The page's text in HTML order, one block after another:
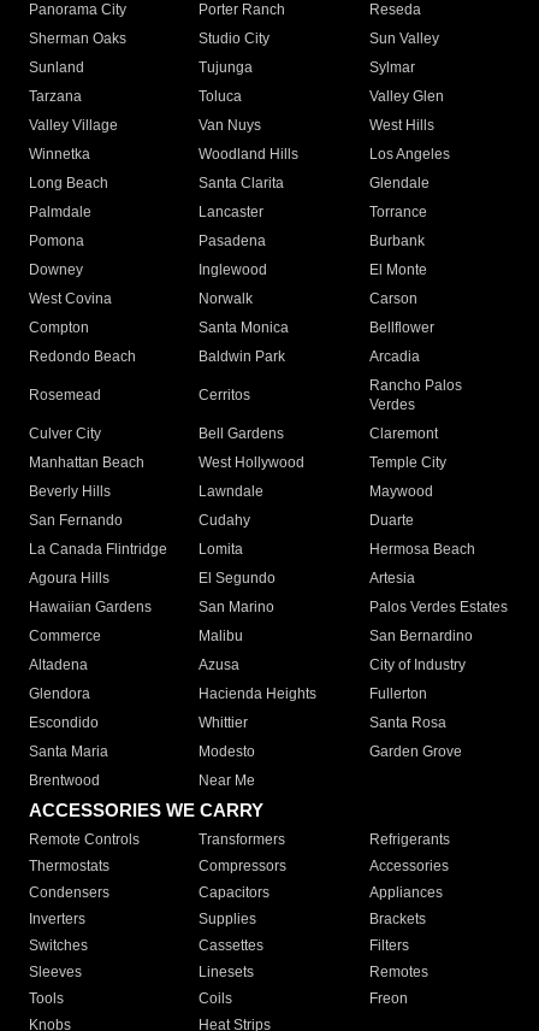
Panorama City
Porter Ranch
Reseda
Sherman Oaks
Studio City
Sun Valley
Sunland
Tujunga
Sylmar
Tarzana
Toluca
Valley Glen
Valley Village
Van Nuys
West Hills
Winnetka
Woodland Hills
Los Angeles
Long Beach
Santa Clarita
Glendale
Palmdale
Lancaster
Torrance
Pomona
Pasadena
Burbank
Downey
Inglewood
El Monte
West Covina
Norwalk
Carson
Compton
Santa Monica
Bellflower
Redondo Beach
Baldwin Park Arcadia
Rosemead Cerritos
Rancho Palos
Verdes
Culver City
Bell Gardens
Claremont
Manhattan Beach
West Hollywood
Temple City
Beverly Hills
Lawndale
Maywood
San Fernando
Cudahy
Duarte
La Canada Flintridge
Lomita
Hermosa Beach
Agoura Hills
El Segundo
Artesia
Hawaiian Gardens
San Marino
Palos Verdes Estates
Commerce
Malibu
San Bernardino
Altadena
Azusa
City of Industry
Glendora
Hacienda Heights
Fullerton
Escondido
Whittier
Santa Rosa
Santa Maria
Modesto
Garden Grove
Brentwood
Near Me
ACCESSORIES WE CARRY
Remote Controls Transformers
Refrigerants
Thermostats
Compressors
Accessories
Condensers
Capacitors
Appliances
Inverters
Supplies
Brackets
Switches
Cassettes
Filters
Sleeves
Linesets
Remotes
Tools
Coils
Freon
Knobs
Heat Strips